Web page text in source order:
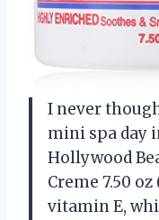
I never
mini spa day
Hollywood
Creme 7.50
vitamin E,